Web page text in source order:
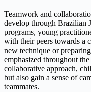
Teamwork and
develop through Brazilian
programs, young
with their peers towards a
new technique or
emphasized throughout
collaborative approach,
but also gain a sense of
teammates.